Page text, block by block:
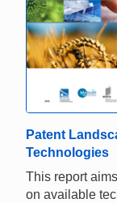
Patent
Technologies
This report
on available